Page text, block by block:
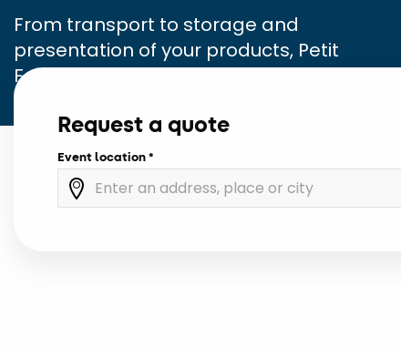
From transport to storage and
presentation of your products, Petit
Forestier Event is your dedicated partner.
Request a quote
Event location